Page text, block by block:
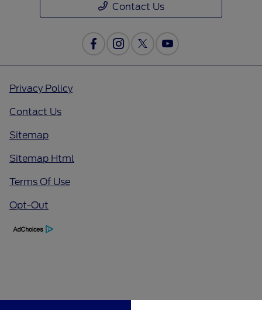
Contact Us
Privacy Policy
Contact Us
Sitemap
Sitemap Html
Terms Of Use
Opt-Out